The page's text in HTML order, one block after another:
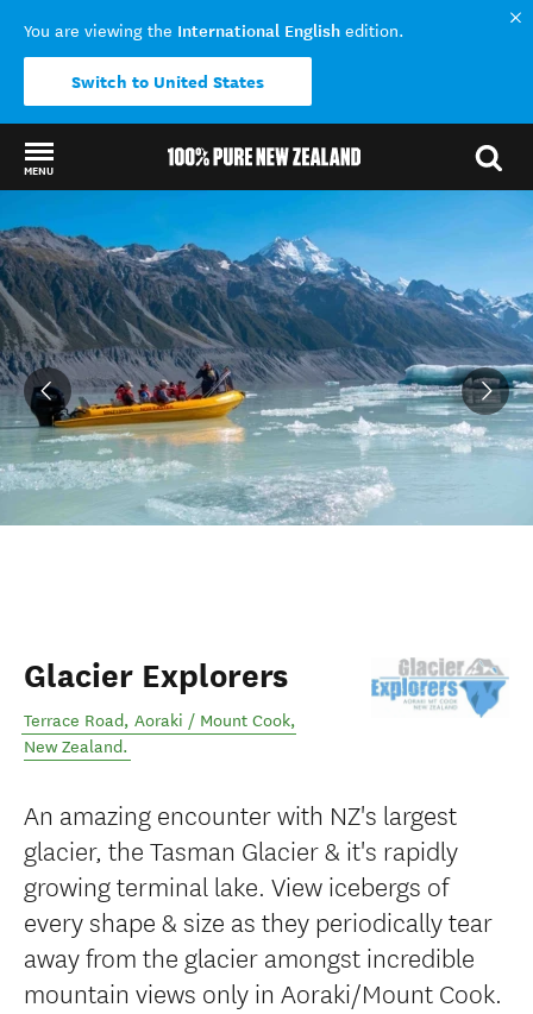
You are viewing the International English edition.
Switch to United States
MENU
Glacier Explorers
Terrace Road, Aoraki / Mount Cook,
New Zealand.
An amazing encounter with NZ's largest
glacier, the Tasman Glacier & it's rapidly
growing terminal lake. View icebergs of
every shape & size as they periodically tear
away from the glacier amongst incredible
mountain views only in Aoraki/Mount Cook.